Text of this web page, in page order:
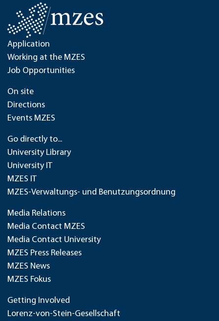
Application
Working at the MZES
Job Opportunities
On site
Directions
Events MZES
Go directly to...
University Library
University IT
MZES IT
MZES-Verwaltungs- und Benutzungsordnung
Media Relations
Media Contact MZES
Media Contact University
MZES Press Releases
MZES News
MZES Fokus
Getting Involved
Lorenz-von-Stein-Gesellschaft